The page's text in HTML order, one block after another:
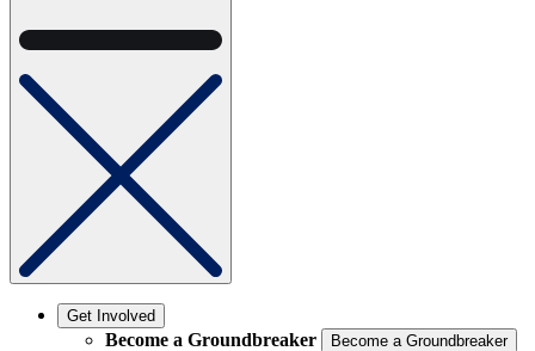
Get Involved
Become a Groundbreaker Become a Groundbreaker